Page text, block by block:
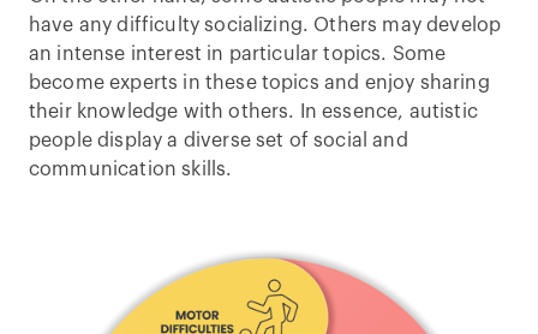
have any difficulty socializing. Others may develop
an intense interest in particular topics. Some
become experts in these topics and enjoy sharing
their knowledge with others. In essence, autistic
people display a diverse set of social and
communication skills.